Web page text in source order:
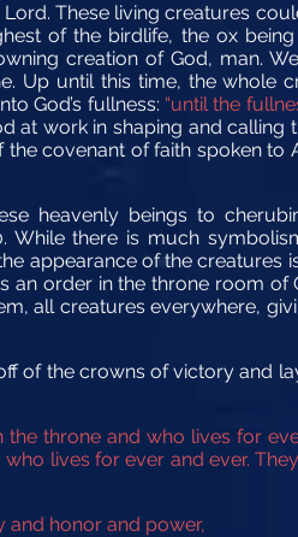
These living creatures
of the birdlife, the ox
creation of God, man. We
Up until this time, the whole
God’s fullness: “until the
at work in shaping and calling
the covenant of faith spoken to
heavenly beings to
While there is much
appearance of the creatures
an order in the throne room of
all creatures everywhere,
of the crowns of victory and
the throne and who lives for
lives for ever and ever.
and honor and power,